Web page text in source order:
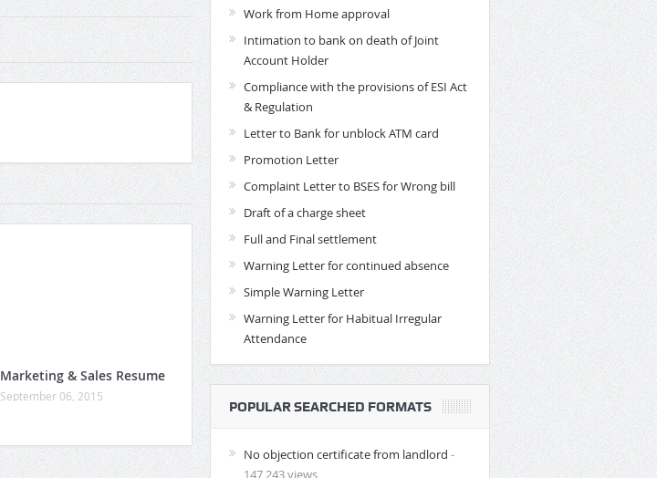
Marketing & Sales Resume
September 06, 2015
Work from Home approval
Intimation to bank on death of Joint
Account Holder
Compliance with the provisions of ESI Act
& Regulation
Letter to Bank for unblock ATM card
Promotion Letter
Complaint Letter to BSES for Wrong bill
Draft of a charge sheet
Full and Final settlement
Warning Letter for continued absence
Simple Warning Letter
Warning Letter for Habitual Irregular
Attendance
POPULAR SEARCHED FORMATS
No objection certificate from landlord -
147,243 views